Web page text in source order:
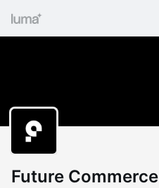
Future Commerce